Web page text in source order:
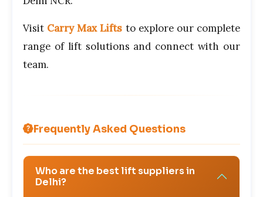
Visit Carry Max Lifts to explore our complete
range of lift solutions and connect with our
team.
Frequently Asked Questions
Who are the best lift suppliers in
Delhi?